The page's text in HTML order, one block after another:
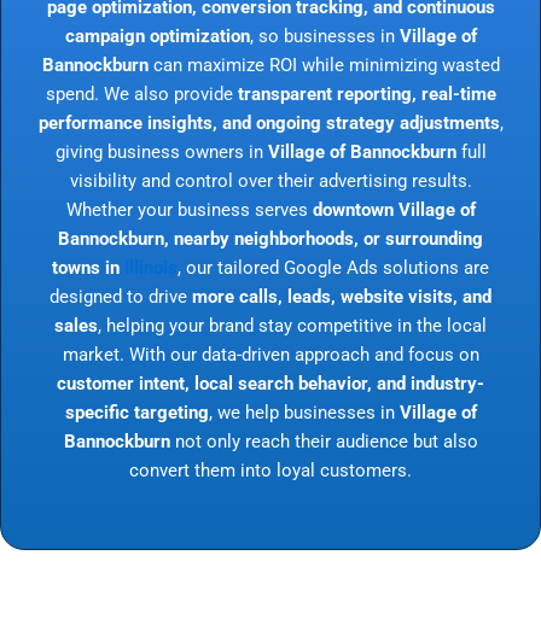
page optimization, conversion tracking, and continuous
campaign optimization, so businesses in Village of
Bannockburncan maximize ROI while minimizing wasted
spend. We also provide transparent reporting, real-time
performance insights, and ongoing strategy adjustments,
giving business owners in Village of Bannockburnfull
visibility and control over their advertising results.
Whether your business serves downtown Village of
Bannockburn, nearby neighborhoods, or surrounding
towns in
, our tailored Google Ads solutions are
designed to drive more calls, leads, website visits, and
sales, helping your brand stay competitive in the local
market. With our data-driven approach and focus on
customer intent, local search behavior, and industry-
specific targeting, we help businesses in Village of
Bannockburnnot only reach their audience but also
convert them into loyal customers.